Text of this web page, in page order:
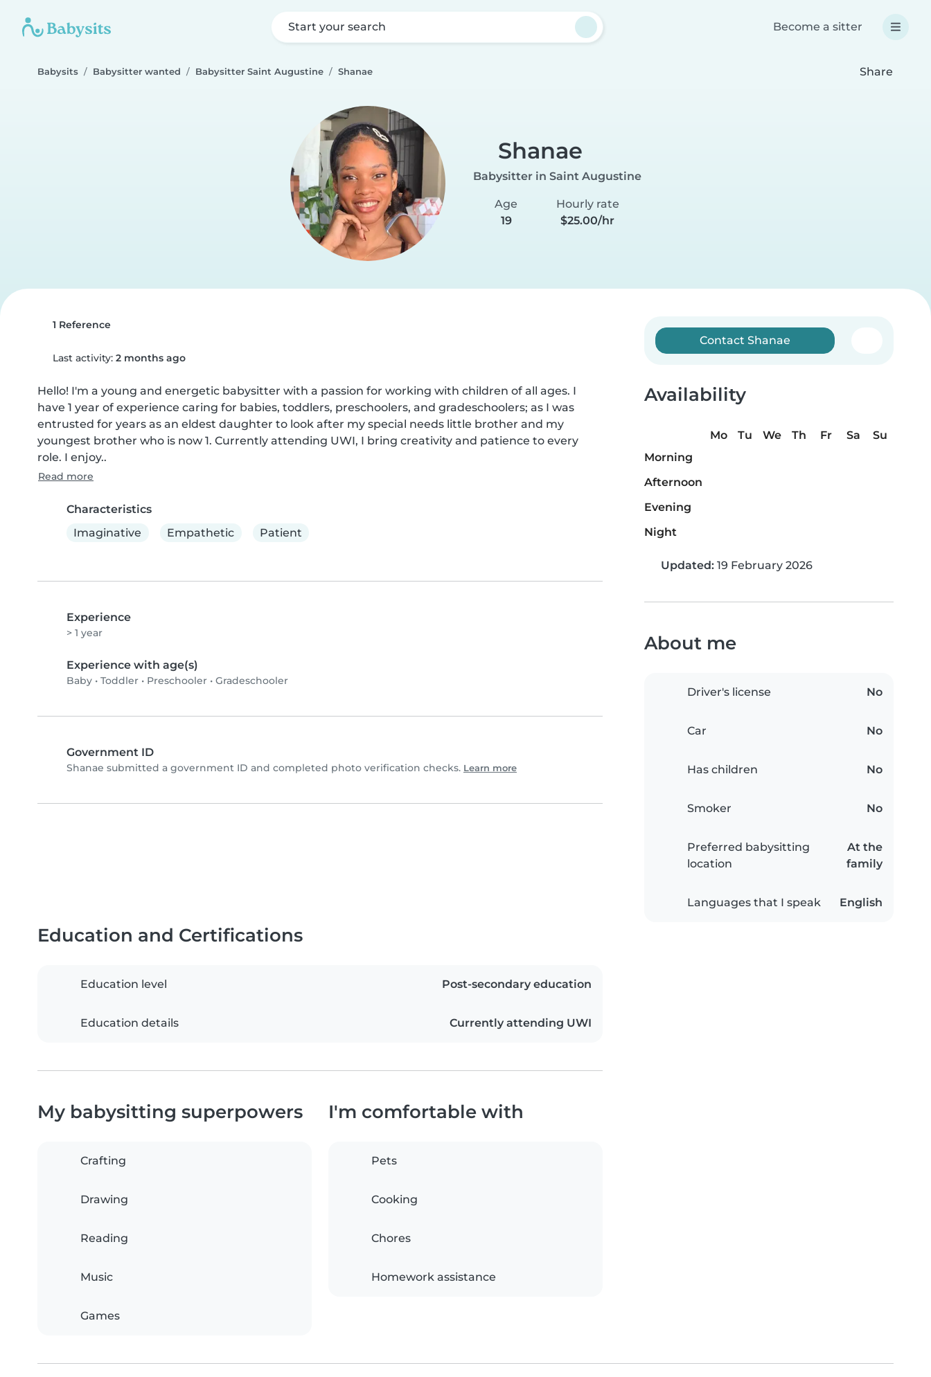
Start your search Become a sitter
Babysits Babysitter wanted Babysitter Saint Augustine Shanae Share
Shanae
Babysitter in Saint Augustine
Age
19
Hourly rate
$25.00/hr
1 Reference
Last activity: 2 months ago
Hello! I'm a young and energetic babysitter with a passion for working with children of all ages. I
have 1 year of experience caring for babies, toddlers, preschoolers, and gradeschoolers; as I was
entrusted for years as an eldest daughter to look after my special needs little brother and my
youngest brother who is now 1. Currently attending UWI, I bring creativity and patience to every
role. I enjoy..
Read more
Characteristics
Imaginative
Empathetic Patient
Experience
> 1 year
Experience with age(s)
Baby • Toddler • Preschooler • Gradeschooler
Government ID
Shanae submitted a government ID and completed photo verification checks. Learn more
Contact Shanae
Availability
Mo Tu We Th Fr Sa
Su
Morning
Afternoon
Evening
Night
Updated: 19 February 2026
About me
Driver's license No
Car No
Has children No
Smoker No
Preferred babysitting
location
At the
family
Languages that I speak English
Education and Certifications
Education level Post-secondary education
Education details Currently attending UWI
My babysitting superpowers
Crafting
Drawing
Reading
Music
Games
I'm comfortable with
Pets
Cooking
Chores
Homework assistance